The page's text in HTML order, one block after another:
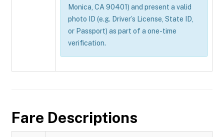
Monica, CA 90401) and present a valid
photo ID (e.g. Driver’s License, State ID,
or Passport) as part of a one-time
verification.
Fare Descriptions